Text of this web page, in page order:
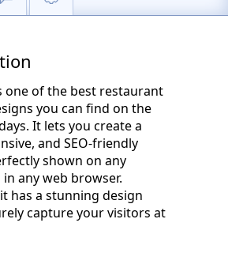
one of the best restaurant
you can find on the
It lets you create a
and SEO-friendly
shown on any
any web browser.
has a stunning design
capture your visitors at